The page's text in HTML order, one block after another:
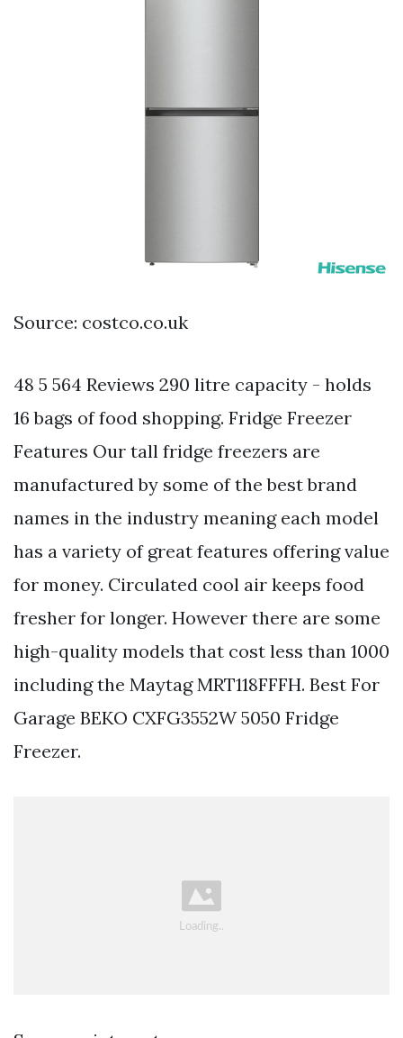
Source: costco.co.uk
48 5 564 Reviews 290 litre capacity - holds
16 bags of food shopping. Fridge Freezer
Features Our tall fridge freezers are
manufactured by some of the best brand
names in the industry meaning each model
has a variety of great features offering value
for money. Circulated cool air keeps food
fresher for longer. However there are some
high-quality models that cost less than 1000
including the Maytag MRT118FFFH. Best For
Garage BEKO CXFG3552W 5050 Fridge
Freezer.